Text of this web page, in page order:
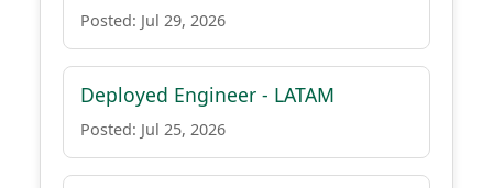
Posted: Jul 29, 2026
Deployed Engineer - LATAM
Posted: Jul 25, 2026